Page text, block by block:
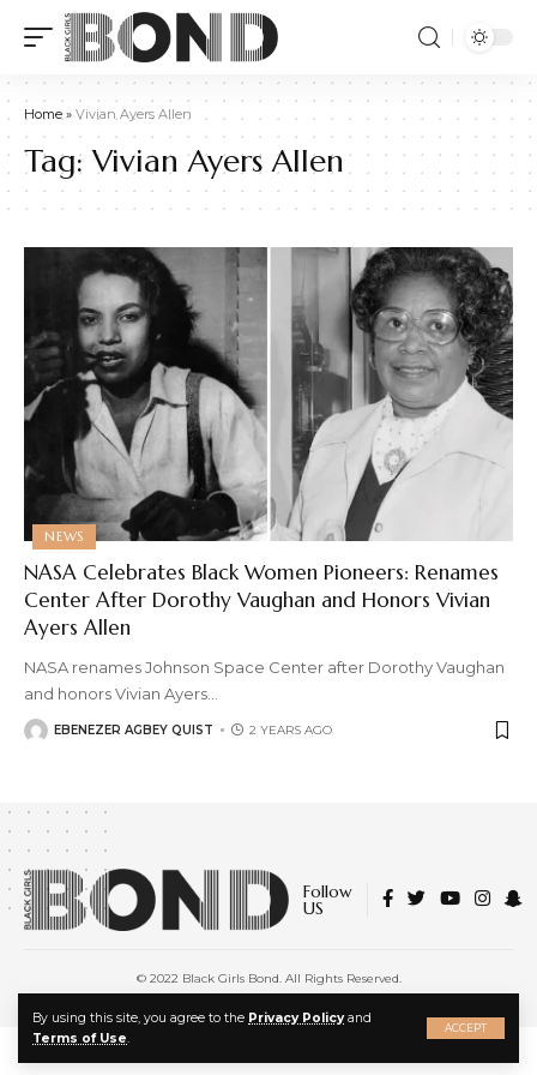
By using this site, you agree to the Privacy Policyand
Terms of Use.
ACCEPT
Home» Vivian Ayers Allen
Tag:Vivian Ayers Allen
NEWS
NASA Celebrates Black Women Pioneers: Renames
Center After Dorothy Vaughan and Honors Vivian
Ayers Allen
NASA renames Johnson Space Center after Dorothy Vaughan
and honors Vivian Ayers
EBENEZER AGBEY QUIST 2 YEARS AGO
Follow
US
© 2022 Black Girls Bond. All Rights Reserved.
About Us|Privacy Policy|Terms of Service
X